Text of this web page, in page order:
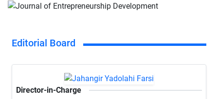
Editorial Board
Director-in-Charge